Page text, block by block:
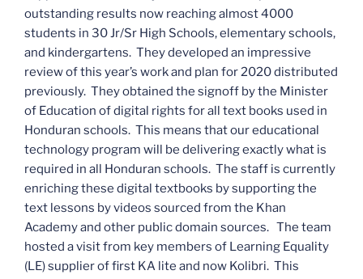
outstanding results now reaching almost 4000
students in 30 Jr/Sr High Schools, elementary schools,
and kindergartens. They developed an impressive
review of this year’s work and plan for 2020 distributed
previously. They obtained the signoff by the Minister
of Education of digital rights for all text books used in
Honduran schools. This means that our educational
technology program will be delivering exactly what is
required in all Honduran schools. The staff is currently
enriching these digital textbooks by supporting the
text lessons by videos sourced from the Khan
Academy and other public domain sources. The team
hosted a visit from key members of Learning Equality
(LE) supplier of first KA lite and now Kolibri. This